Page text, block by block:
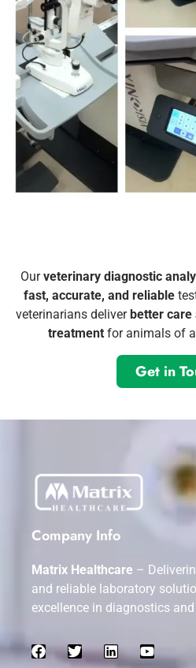
Ourveterinary diagnostic
fast, accurate, and reliable
veterinarians deliver better
treatment for animals of
Get in
Company Info
Matrix Healthcare –
and reliable laboratory
excellence in diagnostics